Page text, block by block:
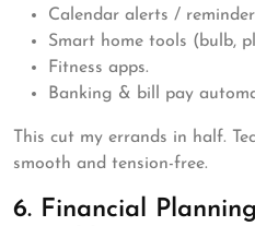
Calendar alerts /
Smart home tools (bulb,
Fitness apps.
Banking & bill pay
This cut my errands in half.
smooth and tension-free.
6. Financial